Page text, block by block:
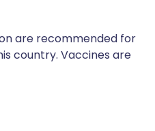
are recommended for
country. Vaccines are